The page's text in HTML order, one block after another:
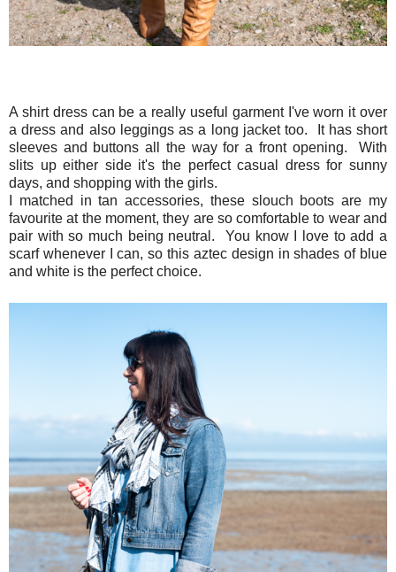
A shirt dress can be a really useful garment I've worn it over
a dress and also leggings as a long jacket too. It has short
sleeves and buttons all the way for a front opening. With
slits up either side it's the perfect casual dress for sunny
days, and shopping with the girls.
I matched in tan accessories, these slouch boots are my
favourite at the moment, they are so comfortable to wear and
pair with so much being neutral. You know I love to add a
scarf whenever I can, so this aztec design in shades of blue
and white is the perfect choice.